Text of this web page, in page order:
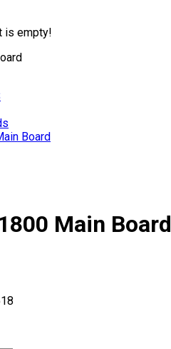
is empty!
Board
Main Board